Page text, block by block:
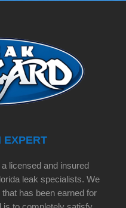
EXPERT
licensed and insured
leak specialists. We
has been earned for